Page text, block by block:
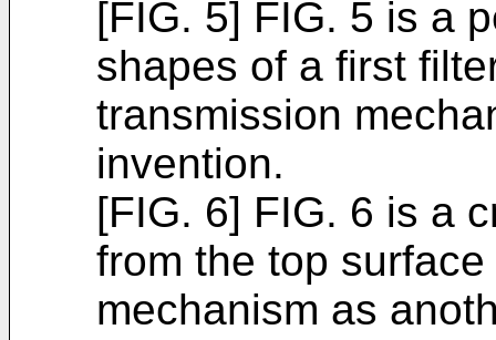
[FIG. 5] FIG. 5 is a
shapes of a first
transmission
invention.
[FIG. 6] FIG. 6 is a
from the top
mechanism as